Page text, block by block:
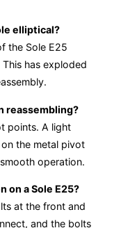
elliptical?
the Sole E25
has exploded
reassembling?
points. A light
the metal pivot
operation.
on a Sole E25?
at the front and
and the bolts